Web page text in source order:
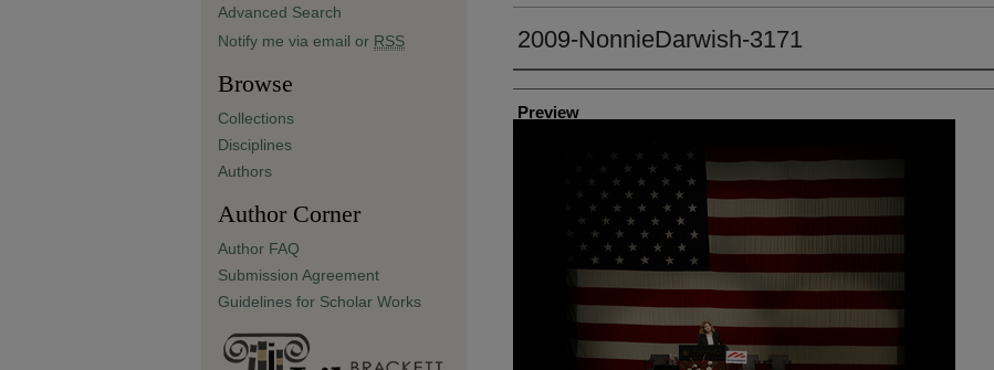
2009-NonnieDarwish-3171
Creator
Preview
Advanced Search
Notify me via email or RSS
Browse
Collections
Disciplines
Authors
Author Corner
Author FAQ
Submission Agreement
Guidelines for Scholar Works